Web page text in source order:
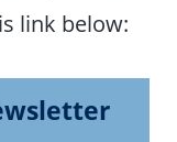
link below: